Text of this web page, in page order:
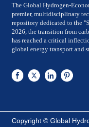
The Global Hydrogen-
premier, multidisciplinary
repository dedicated to the
2026, the transition from
has reached a critical
global energy transport and
conglomerates. We bridge
production and the rigorous
G-HEI is architected around
chain: Megawatt-scale
Copyright © Global